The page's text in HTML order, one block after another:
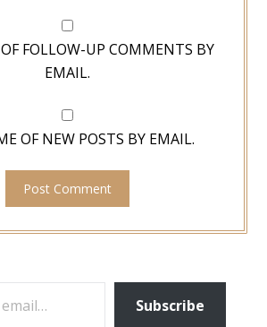
FOLLOW-UP COMMENTS BY
EMAIL.
OF NEW POSTS BY EMAIL.
Subscribe